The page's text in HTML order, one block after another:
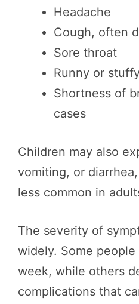
Headache
Cough, often
Sore throat
Runny or
Shortness of
cases
Children may also
vomiting, or
less common in
The severity of
widely. Some
week, while others
complications that